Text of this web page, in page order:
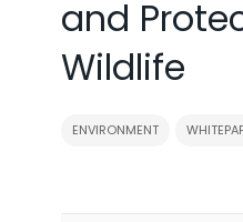
and
Wildlife
ENVIRONMENT